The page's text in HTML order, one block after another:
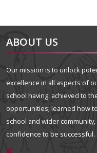
ABOUT US
Our mission is to unlock
excellence in all aspects of
school having: achieved to
opportunities; learned how
school and wider
confidence to be successful.